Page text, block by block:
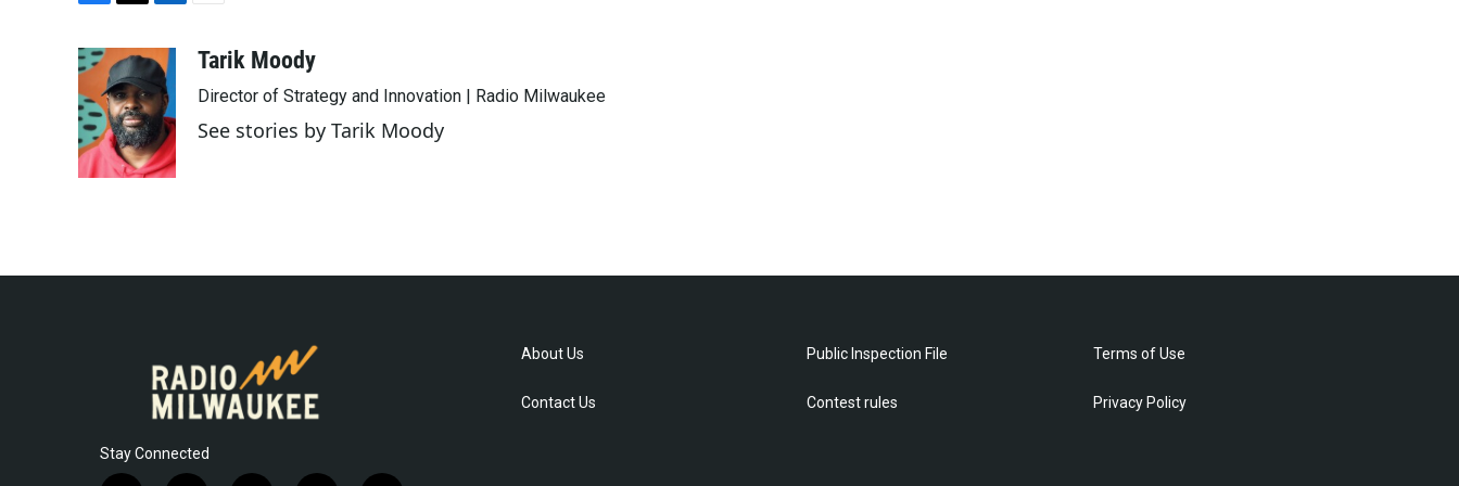
c
e
b
o
o
k
i
t
t
e
r
n
k
e
d
I
n
aTarik Moody
Director of Strategy and Innovation | Radio Milwaukee
See stories by Tarik Moody
Stay Connected
About Us
Contact Us
Public Inspection File
Contest rules
Terms of Use
Privacy Policy